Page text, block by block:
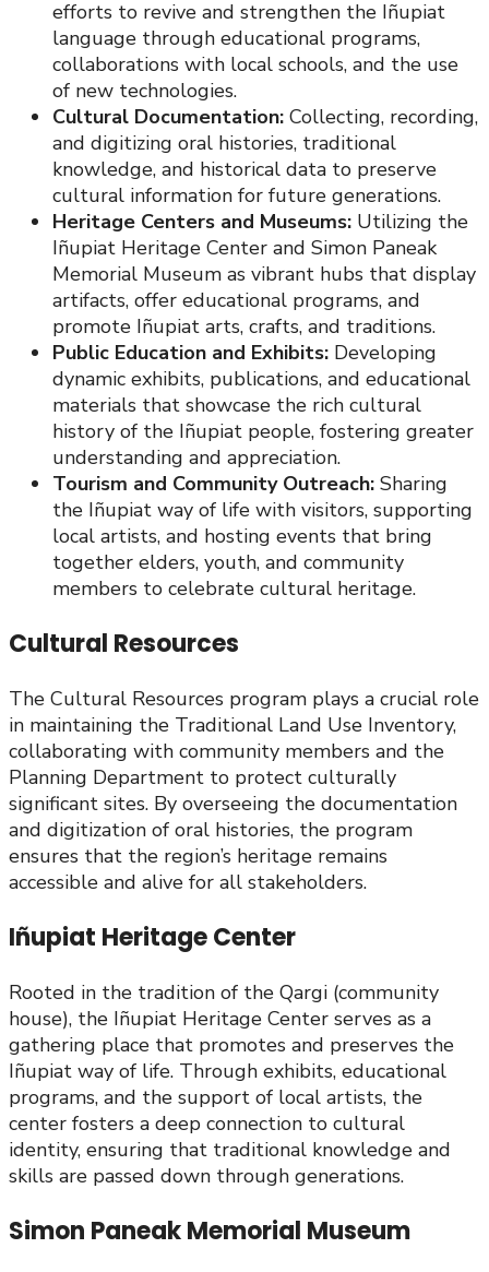
efforts to revive and strengthen the Iñupiat
language through educational programs,
collaborations with local schools, and the use
of new technologies.
Cultural Documentation: Collecting, recording,
and digitizing oral histories, traditional
knowledge, and historical data to preserve
cultural information for future generations.
Heritage Centers and Museums: Utilizing the
Iñupiat Heritage Center and Simon Paneak
Memorial Museum as vibrant hubs that display
artifacts, offer educational programs, and
promote Iñupiat arts, crafts, and traditions.
Public Education and Exhibits: Developing
dynamic exhibits, publications, and educational
materials that showcase the rich cultural
history of the Iñupiat people, fostering greater
understanding and appreciation.
Tourism and Community Outreach: Sharing
the Iñupiat way of life with visitors, supporting
local artists, and hosting events that bring
together elders, youth, and community
members to celebrate cultural heritage.
Cultural Resources
The Cultural Resources program plays a crucial role
in maintaining the Traditional Land Use Inventory,
collaborating with community members and the
Planning Department to protect culturally
significant sites. By overseeing the documentation
and digitization of oral histories, the program
ensures that the region’s heritage remains
accessible and alive for all stakeholders.
Iñupiat Heritage Center
Rooted in the tradition of the Qargi (community
house), the Iñupiat Heritage Center serves as a
gathering place that promotes and preserves the
Iñupiat way of life. Through exhibits, educational
programs, and the support of local artists, the
center fosters a deep connection to cultural
identity, ensuring that traditional knowledge and
skills are passed down through generations.
Simon Paneak Memorial Museum